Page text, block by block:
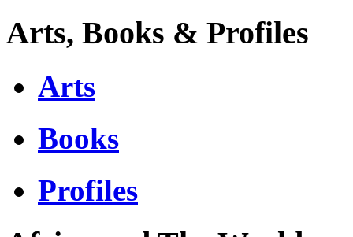
Arts, Books & Profiles
Arts
Books
Profiles